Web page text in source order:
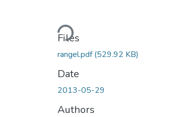
Loading...
Files
rangel.pdf(529.92 KB)
Date
2013-05-29
Authors